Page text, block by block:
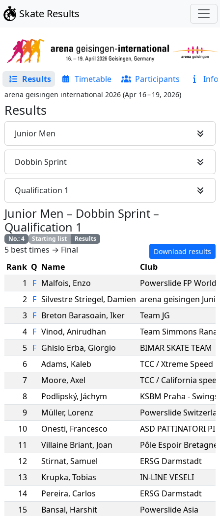
Skate Results
Results Timetable Participants Info
arena geisingen international 2026 (Apr 16 – 19, 2026)
Results
Junior Men
Dobbin Sprint
Qualification 1
Junior Men – Dobbin Sprint –
Qualification 1
No.:4 Starting list Results
5 best times → Final Download results
Rank Q Name
Club
1
F Malfois, Enzo
2 F Silvestre Striegel, Damien
3 F Breton Barasoain, Iker
Team JG
4 F Vinod, Anirudhan
Team Simmons Rana
5 F Ghisio Erba, Giorgio
BIMAR SKATE TEAM
6
Adams, Kaleb
TCC / Xtreme Speed
7
Moore, Axel
TCC / California
8
Podlipský, Jáchym
KSBM Praha -
9
Müller, Lorenz
Powerslide
10
Onesti, Francesco
ASD PATTINATORI
11
Villaine Briant, Joan
Pôle Espoir Bretagne
12
Stirnat, Samuel
ERSG Darmstadt
13
Krupka, Tobias
IN-LINE VESELI
14
Pereira, Carlos
ERSG Darmstadt
15
Bansal, Harshit
Powerslide Asia